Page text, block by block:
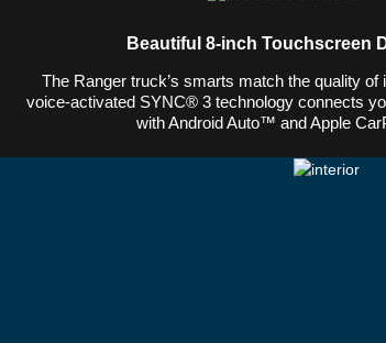
Beautiful 8-inch Touchscreen
The Ranger truck’s smarts match the quality of
voice-activated SYNC® 3 technology connects
with Android Auto™ and Apple